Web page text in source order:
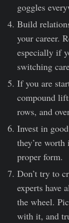
goggles
Build
your career.
especially if
switching
If you are
compound
rows, and
Invest in
they’re
proper form.
Don’t try to
experts have
the wheel.
with it, and